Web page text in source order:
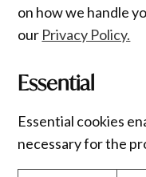
on how we handle
our Privacy Policy.
Essential
Essential cookies
necessary for the